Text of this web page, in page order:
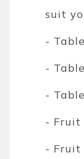
suit
-
-
-
- Fruit
- Fruit